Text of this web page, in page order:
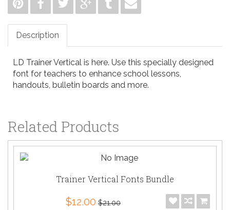
Description
LD Trainer Vertical is here. Use this specially designed
font for teachers to enhance school lessons,
handouts, bulletin boards and more.
Related Products
Trainer Vertical Fonts Bundle
$12.00 $21.00